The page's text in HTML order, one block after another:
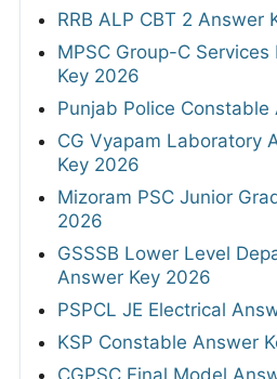
RRB ALP CBT 2 Answer
MPSC Group-C
Key 2026
Punjab Police
CG Vyapam Laboratory
Key 2026
Mizoram PSC Junior
2026
GSSSB Lower Level
Answer Key 2026
PSPCL JE Electrical
KSP Constable Answer